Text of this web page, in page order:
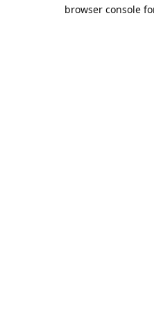
browser console